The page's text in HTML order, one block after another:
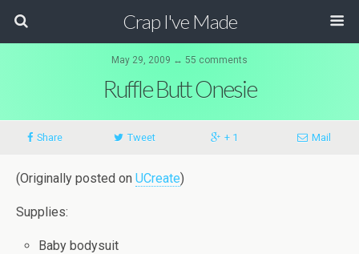
Crap I've Made
May 29, 2009 ↔ 55 comments
Ruffle Butt Onesie
Share Tweet + 1 Mail
(Originally posted on UCreate)
Supplies:
Baby bodysuit